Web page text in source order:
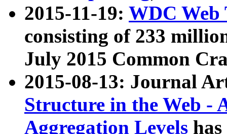
2015-11-19: WDC Web
consisting of 233
July 2015 Common
2015-08-13: Journal
Structure in the Web -
Aggregation Levels